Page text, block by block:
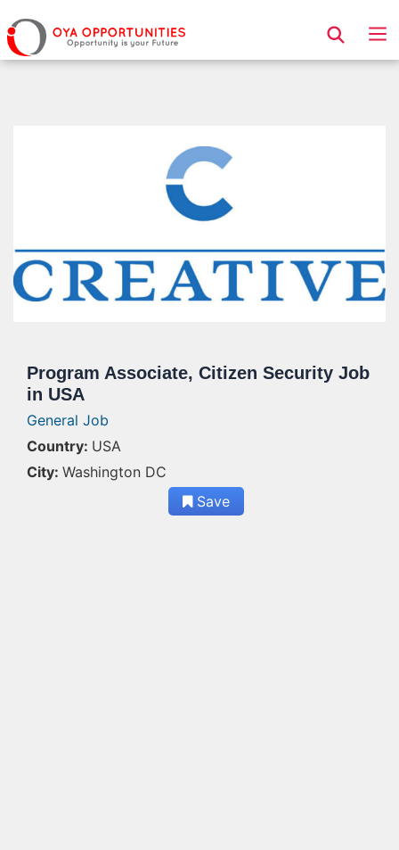
Page Header
Program Associate, Citizen Security Job
in USA
General Job
Country: USA
City: Washington DC
Save